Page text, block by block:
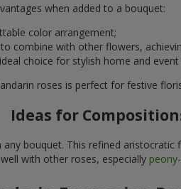
when added to a bouquet:
color arrangement;
combine with other flowers,
choice for stylish home and event
roses is perfect for festive
Ideas for
any bouquet. This refined
with other roses, especially